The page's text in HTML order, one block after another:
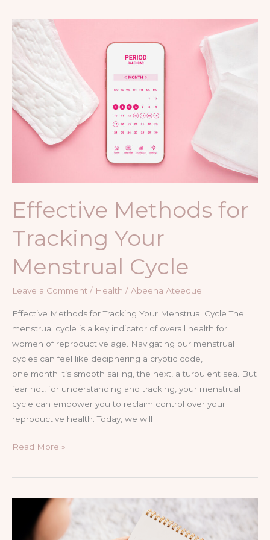
Effective Methods for
Tracking Your
Menstrual Cycle
Leave a Comment / Health / Abeeha Ateeque
Effective Methods for Tracking Your Menstrual Cycle The
menstrual cycle is a key indicator of overall health for
women of reproductive age. Navigating our menstrual
cycles can feel like deciphering a cryptic code,
one month it’s smooth sailing, the next, a turbulent sea. But
fear not, for understanding and tracking, your menstrual
cycle can empower you to reclaim control over your
reproductive health. Today, we will
Effective
Methods
Tracking
Your
Menstrual
Cycle
Read More »
Understanding